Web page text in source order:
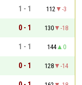
1 - 1 112
-3
0 - 1 130
-18
1 - 1 144
0
0 - 1 128
-14